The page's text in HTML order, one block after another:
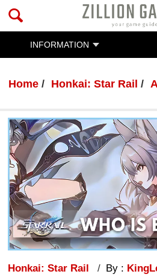
INFORMATION
Home Honkai: Star Rail
Honkai: Star Rail By :